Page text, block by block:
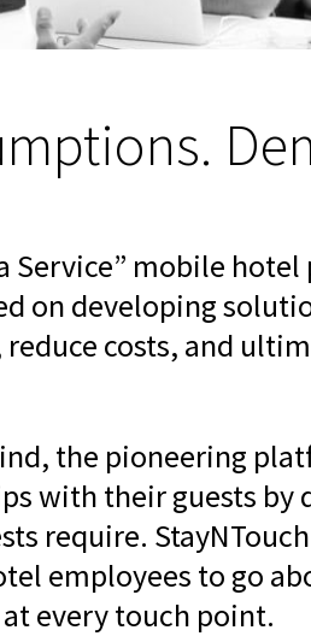
Service” mobile
on developing
costs, and
the pioneering
with their guests by
require.
employees to go
every touch point.